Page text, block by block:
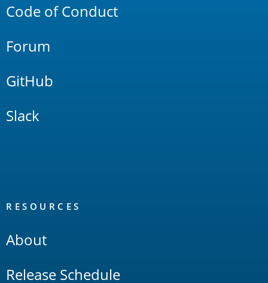
Code of Conduct
Forum
GitHub
Slack
RESOURCES
About
Release Schedule